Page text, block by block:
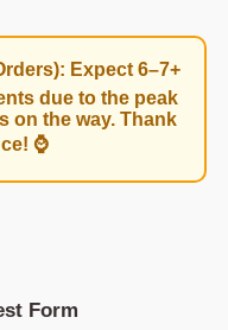
Expect 6–7+
due to the peak
on the way. Thank
⌚
Form